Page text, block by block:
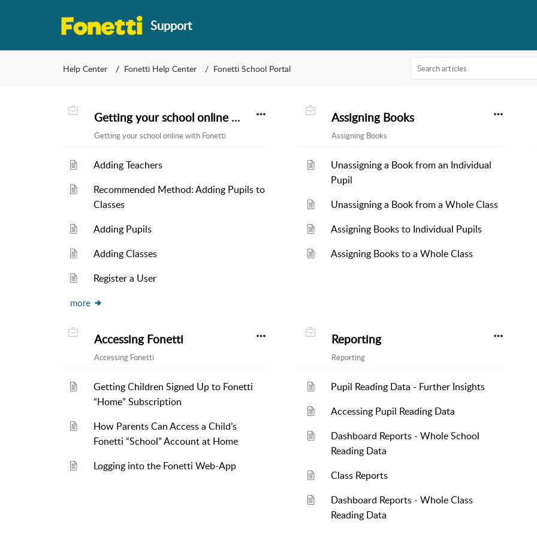
Support
Help Center Fonetti Help Center Fonetti School Portal
Getting your school online with Fonetti
Getting your school online with Fonetti
Adding Teachers
Recommended Method: Adding Pupils to
Classes
Adding Pupils
Adding Classes
Register a User
more
Assigning Books
Assigning Books
Unassigning a Book from an Individual
Pupil
Unassigning a Book from a Whole Class
Assigning Books to Individual Pupils
Assigning Books to a Whole Class
Accessing Fonetti
Accessing Fonetti
Getting Children Signed Up to Fonetti
“Home” Subscription
How Parents Can Access a Child’s
Fonetti “School” Account at Home
Logging into the Fonetti Web-App
Reporting
Reporting
Pupil Reading Data - Further Insights
Accessing Pupil Reading Data
Dashboard Reports - Whole School
Reading Data
Class Reports
Dashboard Reports - Whole Class
Reading Data